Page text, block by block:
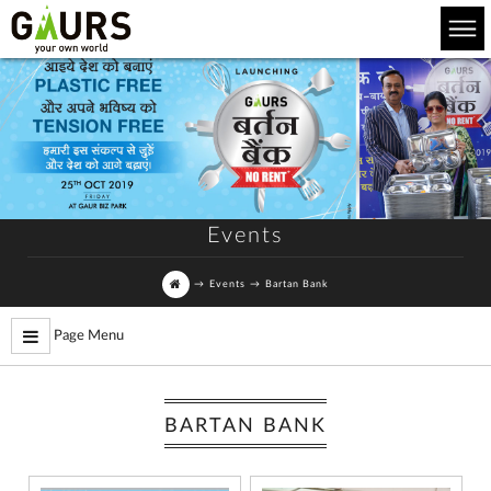
Events
→ Events → Bartan Bank
Page Menu
BARTAN BANK